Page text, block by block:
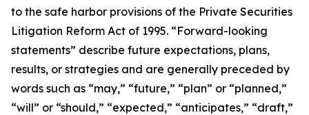
to the safe harbor provisions of the Private Securities
Litigation Reform Act of 1995. “Forward-looking
statements” describe future expectations, plans,
results, or strategies and are generally preceded by
words such as “may,” “future,” “plan” or “planned,”
“will” or “should,” “expected,” “anticipates,” “draft,”